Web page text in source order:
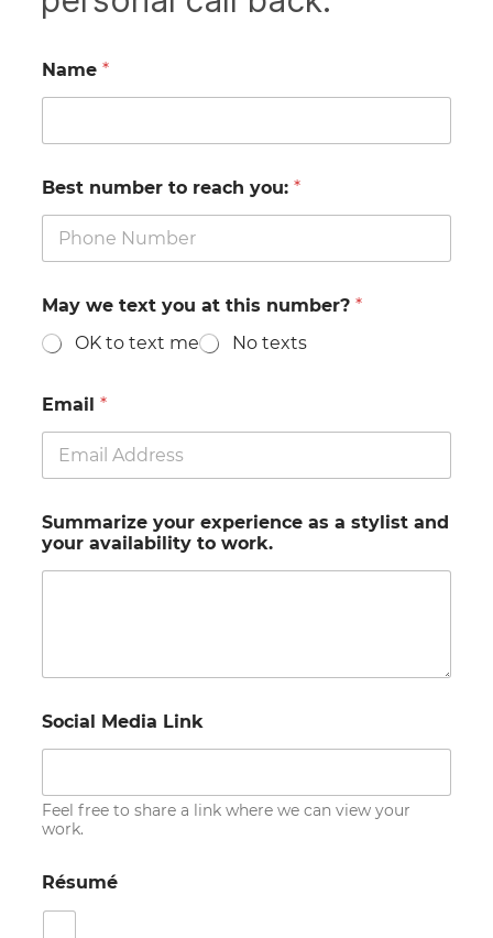
Name *
Best number to reach you: *
May we text you at this number? *
OK to text me
No texts
Email *
Summarize your experience as a stylist and
your availability to work.
Social Media Link
Feel free to share a link where we can view your
work.
Résumé